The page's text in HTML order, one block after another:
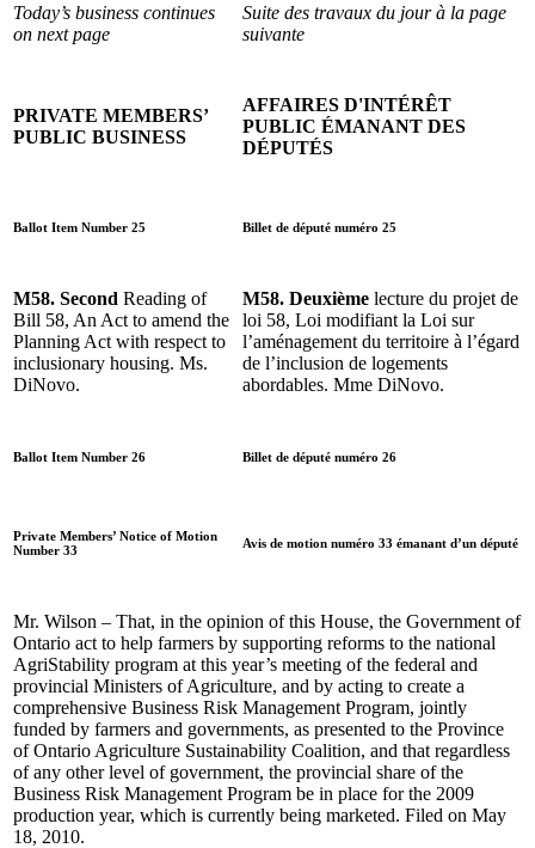
Today’s business continues
on next page
Suite des travaux du jour à la page
suivante
PRIVATE MEMBERS’
PUBLIC BUSINESS
AFFAIRES D'INTÉRÊT
PUBLIC ÉMANANT DES
DÉPUTÉS
Ballot Item Number 25 Billet de député numéro 25
M58. Second Reading of
Bill 58, An Act to amend the
Planning Act with respect to
inclusionary housing. Ms.
DiNovo.
M58. Deuxième lecture du projet de
loi 58, Loi modifiant la Loi sur
l’aménagement du territoire à l’égard
de l’inclusion de logements
abordables. Mme DiNovo.
Ballot Item Number 26 Billet de député numéro 26
Private Members’ Notice of Motion
Number 33
Avis de motion numéro 33 émanant d’un député
Mr. Wilson – That, in the opinion of this House, the Government of
Ontario act to help farmers by supporting reforms to the national
AgriStability program at this year’s meeting of the federal and
provincial Ministers of Agriculture, and by acting to create a
comprehensive Business Risk Management Program, jointly
funded by farmers and governments, as presented to the Province
of Ontario Agriculture Sustainability Coalition, and that regardless
of any other level of government, the provincial share of the
Business Risk Management Program be in place for the 2009
production year, which is currently being marketed. Filed on May
18, 2010.